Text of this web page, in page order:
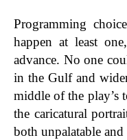
Programming
happen at least
advance. No one
in the Gulf and
middle of the play’s
the caricatural
both unpalatable